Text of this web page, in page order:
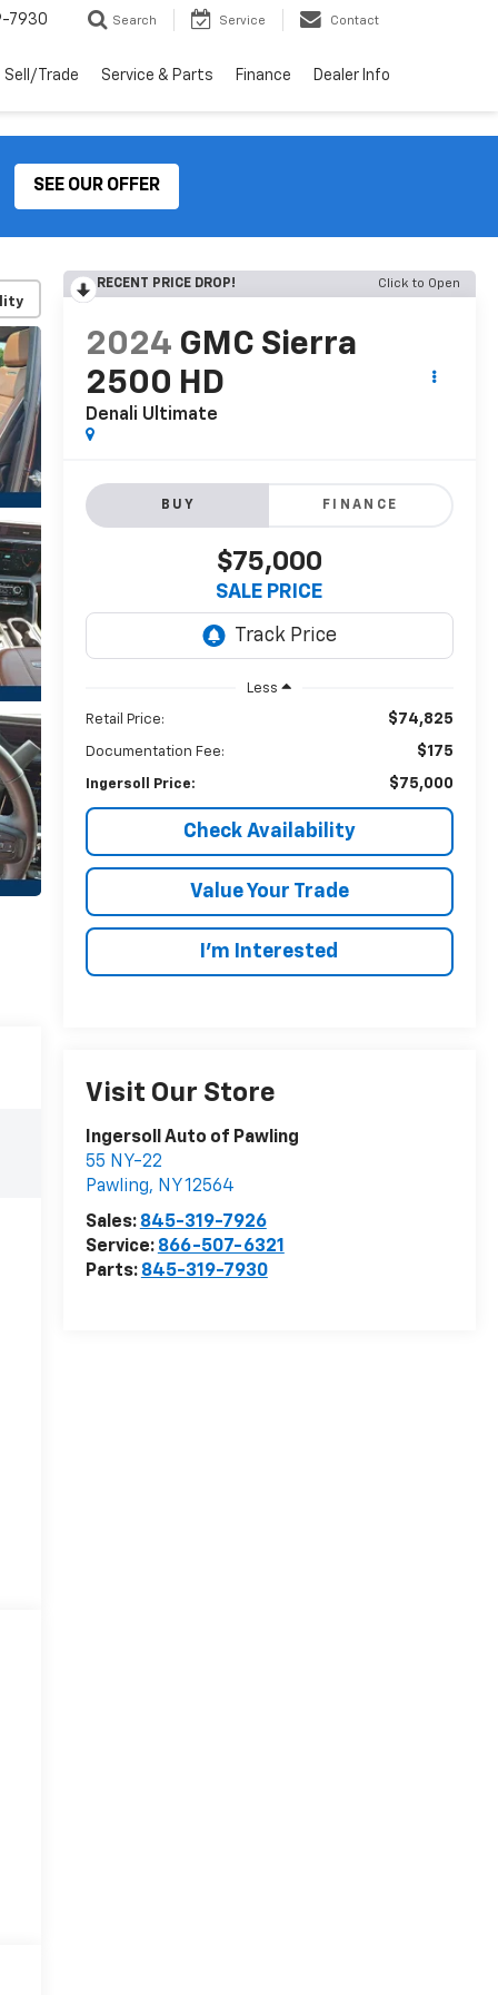
7930 Search Service Contact
Sell/Trade Service & Parts Finance Dealer Info
SEE OUR OFFER
RECENT PRICE DROP! Click to Open
2024 GMC Sierra
2500 HD
Denali Ultimate
BUY FINANCE
$75,000
SALE PRICE
Less
Retail Price: $74,825
Documentation Fee: $175
Ingersoll Price: $75,000
Check Availability
Value Your Trade
I’m Interested
Visit Our Store
Ingersoll Auto of Pawling
55 NY-22
Pawling, NY12564
Sales: 845-319-7926
Service: 866-507-6321
Parts: 845-319-7930